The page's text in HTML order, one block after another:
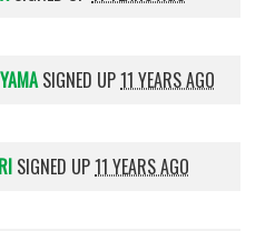
SIGNED UP11 YEARS AGO
SIGNED UP11 YEARS AGO